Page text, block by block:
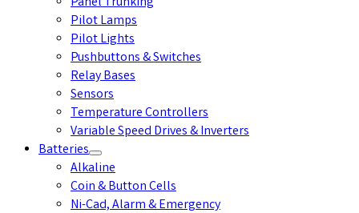
Pilot Lamps
Pilot Lights
Pushbuttons & Switches
Relay Bases
Sensors
Temperature Controllers
Variable Speed Drives & Inverters
Batteries
Alkaline
Coin & Button Cells
Ni-Cad, Alarm & Emergency